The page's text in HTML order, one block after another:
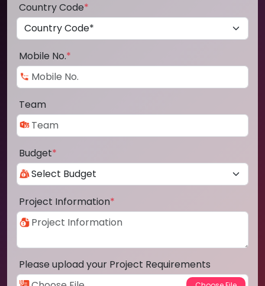
Country Code*
Mobile No.*
Team
Budget*
Project Information*
Please upload your Project Requirements